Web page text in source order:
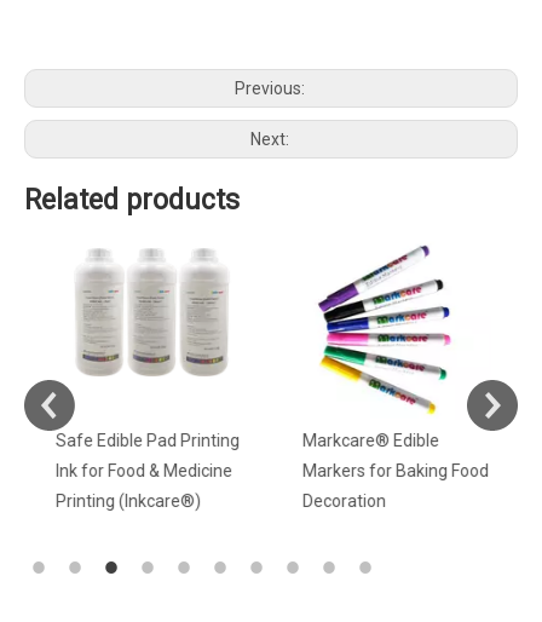
Previous:
Next:
Related products
Safe Edible Pad Printing
Ink for Food & Medicine
Printing (Inkcare®)
Markcare® Edible
Markers for Baking Food
Decoration